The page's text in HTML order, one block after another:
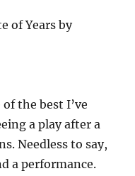
of Years by
the best I’ve
a play after a
Needless to say,
a performance.